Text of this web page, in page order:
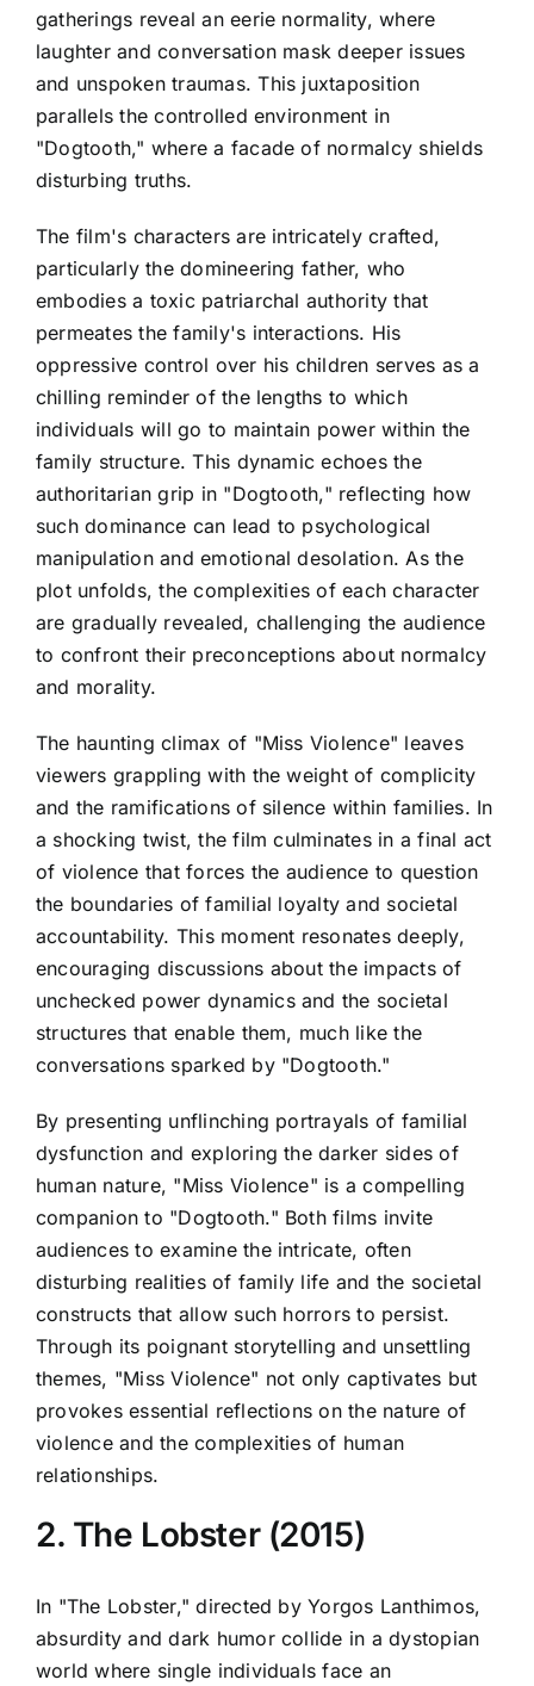
gatherings reveal an eerie normality, where
laughter and conversation mask deeper issues
and unspoken traumas. This juxtaposition
parallels the controlled environment in
"Dogtooth," where a facade of normalcy shields
disturbing truths.
The film's characters are intricately crafted,
particularly the domineering father, who
embodies a toxic patriarchal authority that
permeates the family's interactions. His
oppressive control over his children serves as a
chilling reminder of the lengths to which
individuals will go to maintain power within the
family structure. This dynamic echoes the
authoritarian grip in "Dogtooth," reflecting how
such dominance can lead to psychological
manipulation and emotional desolation. As the
plot unfolds, the complexities of each character
are gradually revealed, challenging the audience
to confront their preconceptions about normalcy
and morality.
The haunting climax of "Miss Violence" leaves
viewers grappling with the weight of complicity
and the ramifications of silence within families. In
a shocking twist, the film culminates in a final act
of violence that forces the audience to question
the boundaries of familial loyalty and societal
accountability. This moment resonates deeply,
encouraging discussions about the impacts of
unchecked power dynamics and the societal
structures that enable them, much like the
conversations sparked by "Dogtooth."
By presenting unflinching portrayals of familial
dysfunction and exploring the darker sides of
human nature, "Miss Violence" is a compelling
companion to "Dogtooth." Both films invite
audiences to examine the intricate, often
disturbing realities of family life and the societal
constructs that allow such horrors to persist.
Through its poignant storytelling and unsettling
themes, "Miss Violence" not only captivates but
provokes essential reflections on the nature of
violence and the complexities of human
relationships.
2. The Lobster (2015)
In "The Lobster," directed by Yorgos Lanthimos,
absurdity and dark humor collide in a dystopian
world where single individuals face an